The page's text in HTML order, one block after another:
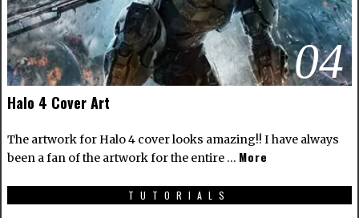
04
Halo 4 Cover Art
The artwork for Halo 4 cover looks amazing!! I have always
been a fan of the artwork for the entire … More
TUTORIALS